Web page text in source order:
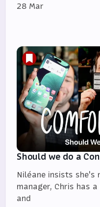
28 Mar
Should we do a
Niléane insists she's
manager, Chris has
and